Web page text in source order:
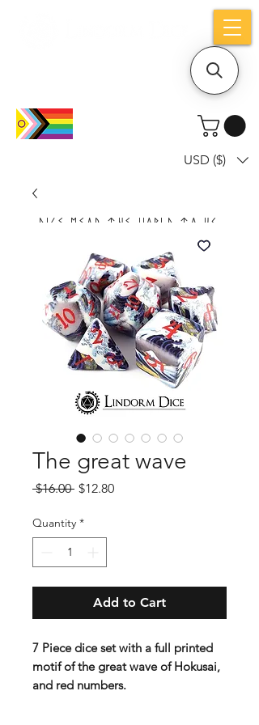
Holiday notice: Orders placed after Aug
Dice mean the woRlD to uS
USD ($)
The great wave
$16.00 Regular
$12.80Sale
Quantity *
Add to Cart
7 Piece dice set with a full printed
motif of the great wave of Hokusai,
and red numbers.